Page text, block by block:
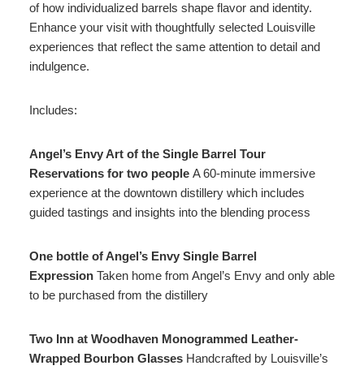
of how individualized barrels shape flavor and identity.
Enhance your visit with thoughtfully selected Louisville
experiences that reflect the same attention to detail and
indulgence.
Includes:
Angel’s Envy Art of the Single Barrel Tour
Reservations for two people A 60-minute immersive
experience at the downtown distillery which includes
guided tastings and insights into the blending process
One bottle of Angel’s Envy Single Barrel
Expression Taken home from Angel’s Envy and only able
to be purchased from the distillery
Two Inn at Woodhaven Monogrammed Leather-
Wrapped Bourbon Glasses Handcrafted by Louisville’s